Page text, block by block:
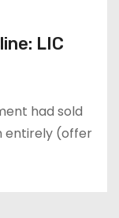
LIC
had sold
entirely (offer